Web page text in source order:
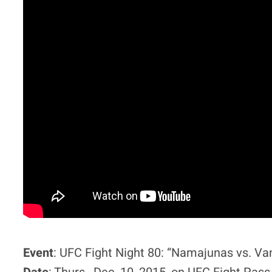
Event: UFC Fight Night 80: “Namajunas vs.